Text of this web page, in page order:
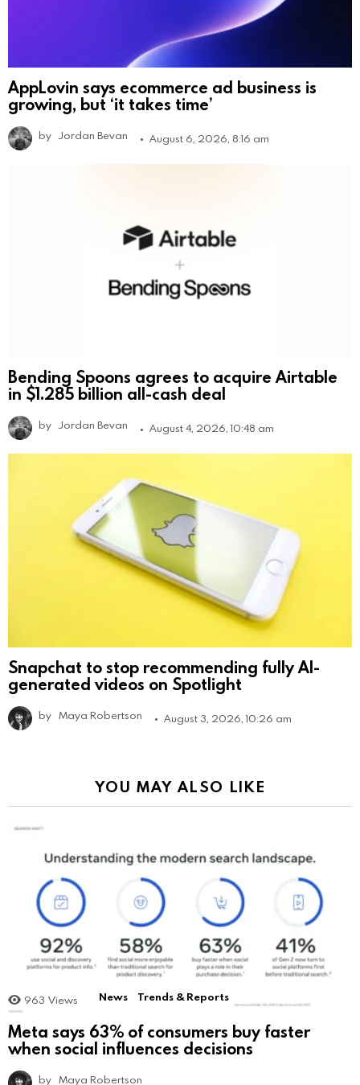
AppLovin says ecommerce ad business is
growing, but ‘it takes time’
by Jordan Bevan August 6, 2026, 8:16 am
Bending Spoons agrees to acquire Airtable
in $1.285 billion all-cash deal
by Jordan Bevan August 4, 2026, 10:48 am
Snapchat to stop recommending fully AI-
generated videos on Spotlight
by Maya Robertson August 3, 2026, 10:26 am
YOU MAY ALSO LIKE
963 Views News Trends & Reports
Meta says 63% of consumers buy faster
when social influences decisions
by Maya Robertson